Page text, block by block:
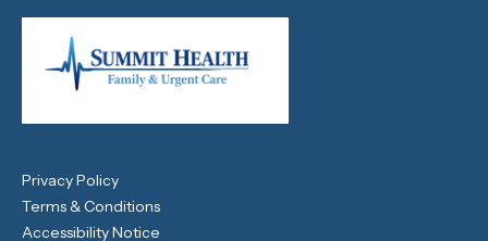
Privacy Policy
Terms & Conditions
Accessibility Notice